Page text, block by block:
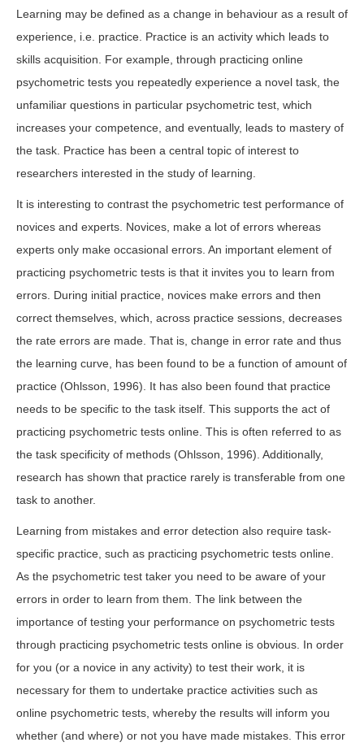
Learning may be defined as a change in behaviour as a result of
experience, i.e. practice. Practice is an activity which leads to
skills acquisition. For example, through practicing online
psychometric tests you repeatedly experience a novel task, the
unfamiliar questions in particular psychometric test, which
increases your competence, and eventually, leads to mastery of
the task. Practice has been a central topic of interest to
researchers interested in the study of learning.
It is interesting to contrast the psychometric test performance of
novices and experts. Novices, make a lot of errors whereas
experts only make occasional errors. An important element of
practicing psychometric tests is that it invites you to learn from
errors. During initial practice, novices make errors and then
correct themselves, which, across practice sessions, decreases
the rate errors are made. That is, change in error rate and thus
the learning curve, has been found to be a function of amount of
practice (Ohlsson, 1996). It has also been found that practice
needs to be specific to the task itself. This supports the act of
practicing psychometric tests online. This is often referred to as
the task specificity of methods (Ohlsson, 1996). Additionally,
research has shown that practice rarely is transferable from one
task to another.
Learning from mistakes and error detection also require task-
specific practice, such as practicing psychometric tests online.
As the psychometric test taker you need to be aware of your
errors in order to learn from them. The link between the
importance of testing your performance on psychometric tests
through practicing psychometric tests online is obvious. In order
for you (or a novice in any activity) to test their work, it is
necessary for them to undertake practice activities such as
online psychometric tests, whereby the results will inform you
whether (and where) or not you have made mistakes. This error